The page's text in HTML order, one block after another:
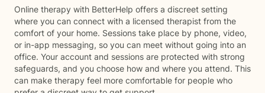
Online therapy with BetterHelp offers a discreet setting
where you can connect with a licensed therapist from the
comfort of your home. Sessions take place by phone, video,
or in-app messaging, so you can meet without going into an
office. Your account and sessions are protected with strong
safeguards, and you choose how and where you attend. This
can make therapy feel more comfortable for people who